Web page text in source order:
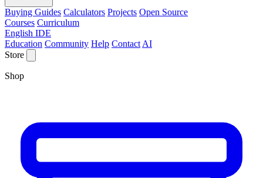
Buying Guides Calculators Projects Open Source
Courses Curriculum
English IDE
Education Community Help Contact AI
Store
Shop